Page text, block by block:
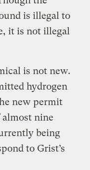
is illegal to
it is not illegal
is not new.
hydrogen
new permit
nine
being
to Grist’s